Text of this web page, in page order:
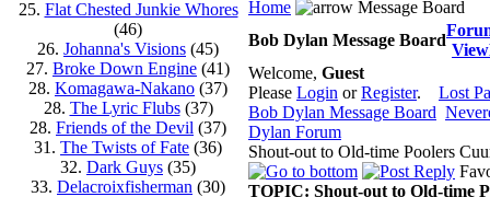
25. Flat Chested Junkie Whores
(46)
26. Johanna's Visions (45)
27. Broke Down Engine (41)
28. Komagawa-Nakano (37)
28. The Lyric Flubs(37)
28. Friends of the Devil (37)
31. The Twists of Fate (36)
32. Dark Guys (35)
33. Delacroixfisherman (30)
Home
Message Board
Bob Dylan Message Board
View
Welcome, Guest
Please Login orRegister. Lost
Bob Dylan Message Board
Dylan Forum
Shout-out to Old-time Poolers
TOPIC: Shout-out to Old-time